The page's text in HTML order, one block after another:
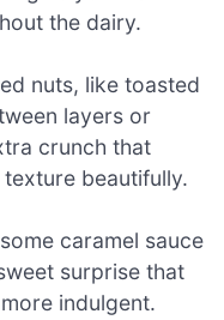
the dairy.
nuts, like toasted
layers or
crunch that
beautifully.
caramel sauce
surprise that
indulgent.